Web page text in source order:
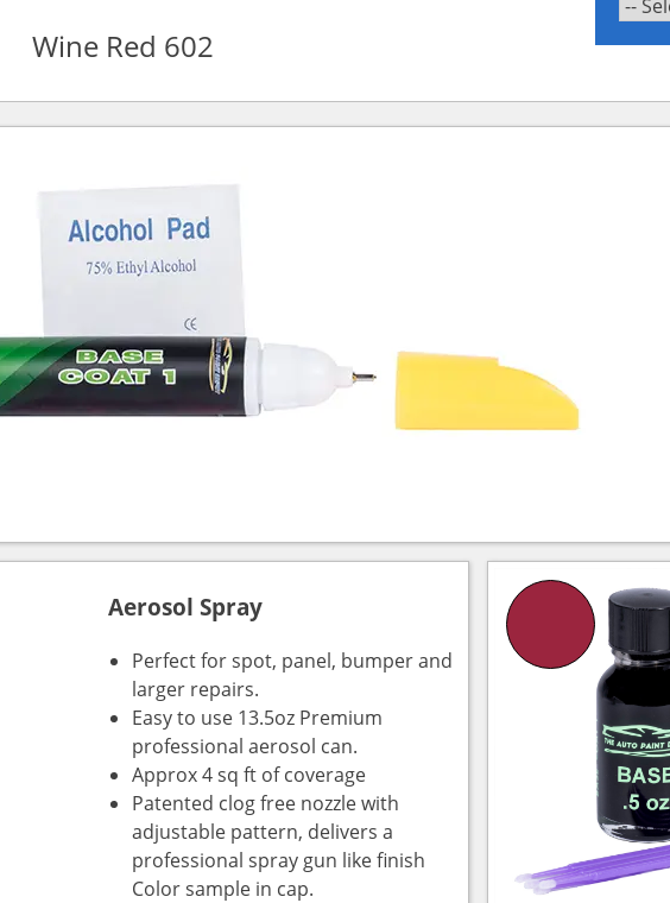
Wine Red 602
Aerosol Spray
Perfect for spot, panel, bumper and
larger repairs.
Easy to use 13.5oz Premium
professional aerosol can.
Approx 4 sq ft of coverage
Patented clog free nozzle with
adjustable pattern, delivers a
professional spray gun like finish
Color sample in cap.